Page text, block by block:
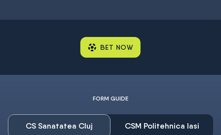
BET NOW
FORM GUIDE
CS Sanatatea Cluj CSM Politehnica Iasi